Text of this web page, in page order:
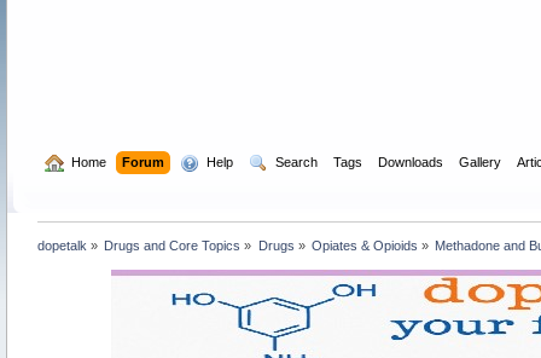
Home Forum Help Search Tags Downloads Gallery
dopetalk » Drugs and Core Topics » Drugs » Opiates & Opioids » Methadone and